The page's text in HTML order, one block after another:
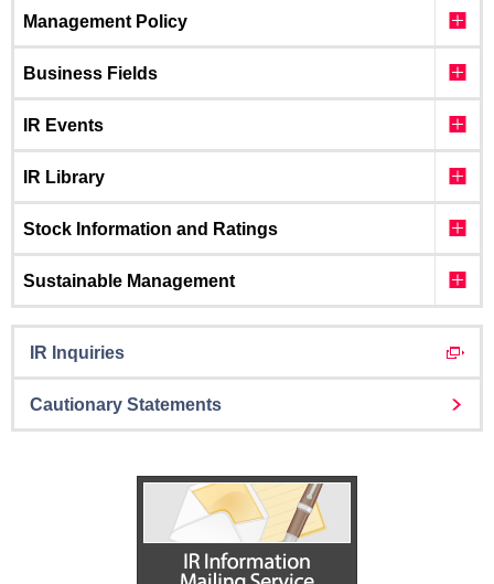
Management Policy
Business Fields
IR Events
IR Library
Stock Information and Ratings
Sustainable Management
IR Inquiries
Cautionary Statements